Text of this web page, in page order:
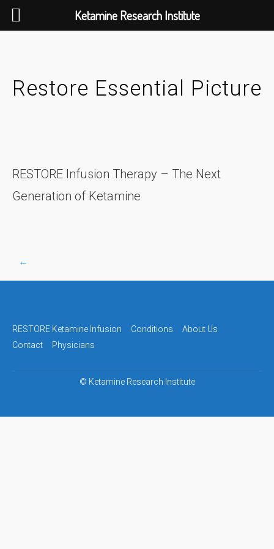
Restore Essential Picture
RESTORE Infusion Therapy – The Next
Generation of Ketamine
Post
navigation
←
RESTORE Ketamine Infusion Conditions
About Us
Contact
Physicians
© Ketamine Research Institute
Ketamine Research Institute